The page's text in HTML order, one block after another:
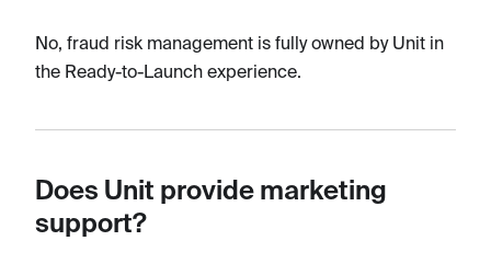
No, fraud risk management is fully owned by Unit in
the Ready-to-Launch experience.
Does Unit provide marketing
support?